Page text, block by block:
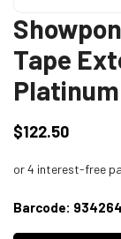
Tape
Regular
$122.50
Barcode: